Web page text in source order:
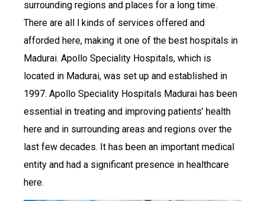
surrounding regions and places for a long time.
There are all l kinds of services offered and
afforded here, making it one of the best hospitals in
Madurai. Apollo Speciality Hospitals, which is
located in Madurai, was set up and established in
1997. Apollo Speciality Hospitals Madurai has been
essential in treating and improving patients’ health
here and in surrounding areas and regions over the
last few decades. It has been an important medical
entity and had a significant presence in healthcare
here.